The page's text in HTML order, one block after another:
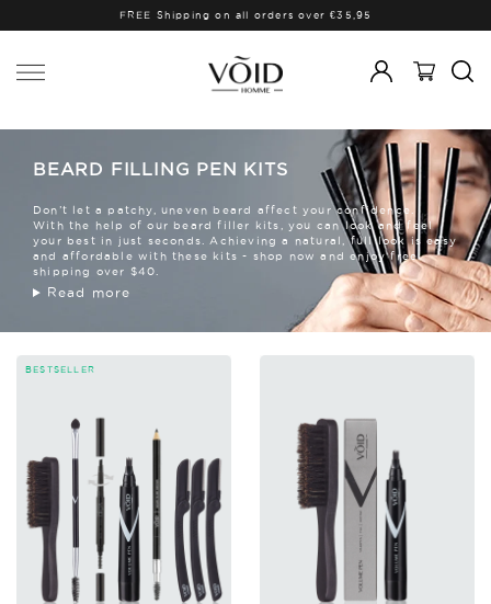
FREE Shipping on all orders over €35,95
BEARD FILLING PEN KITS
Don’t let a patchy, uneven beard affect your confidence.
With the help of our beard filler kits, you can look and feel
your best in just seconds. Achieving a natural, full look is easy
and affordable with these kits - shop now and enjoy free
shipping over $40.
Read more
BESTSELLER